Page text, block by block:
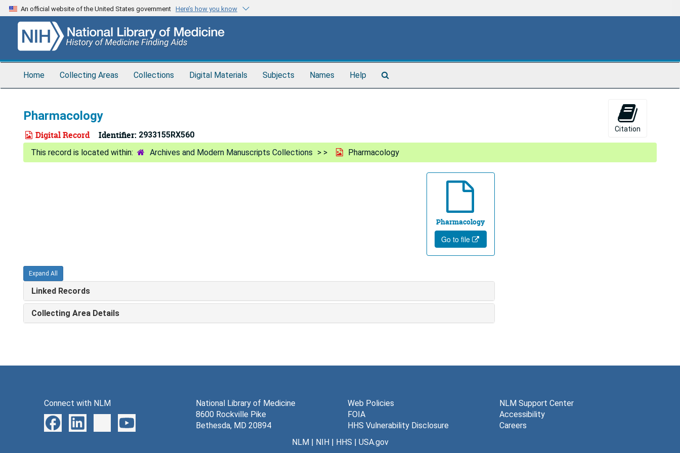
Skip
to
content
An official website of the United States government Here’s how you know
Home Collecting Areas Collections Digital Materials Subjects Names Help
Pharmacology
Digital Record Identifier: 2933155RX560
Citation
Archives and Modern Manuscripts Collections Pharmacology
Pharmacology
Go to file
Expand All
Linked Records
Collecting Area Details
Connect with NLM
National Library of Medicine
8600 Rockville Pike
Bethesda, MD 20894
Web Policies
FOIA
HHS Vulnerability Disclosure
NLM Support Center
Accessibility
Careers
NLM| NIH| HHS | USA.gov